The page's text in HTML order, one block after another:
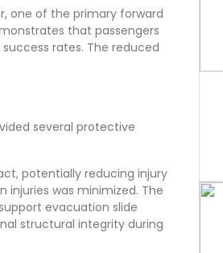
one of the primary forward
that passengers
rates. The reduced
several protective
potentially reducing injury
injuries was minimized. The
evacuation slide
structural integrity during